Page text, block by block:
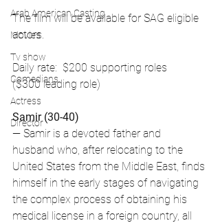
Arab American Casting
Movies
Tv show
Comedians
Actress
Director
The film will be available for SAG eligible
actors.
Daily rate:  $200 supporting roles
($300 leading role)
Samir (30-40)
— Samir is a devoted father and
husband who, after relocating to the
United States from the Middle East, finds
himself in the early stages of navigating
the complex process of obtaining his
medical license in a foreign country, all